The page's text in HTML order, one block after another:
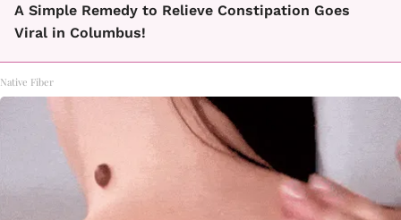
A Simple Remedy to Relieve Constipation Goes
Viral in Columbus!
Native Fiber